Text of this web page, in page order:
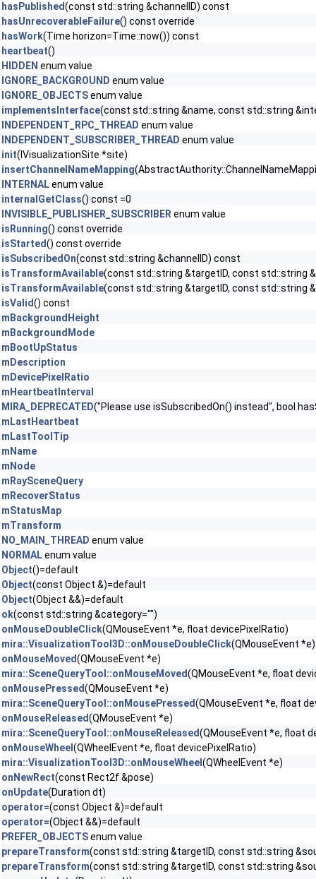
hasPublished(const std::string &channelID) const
hasUnrecoverableFailure() const override
hasWork(Time horizon=Time::now()) const
heartbeat()
HIDDEN enum value
IGNORE_BACKGROUND enum value
IGNORE_OBJECTSenum value
implementsInterface(const std::string &name, const std::string
INDEPENDENT_RPC_THREAD enum value
INDEPENDENT_SUBSCRIBER_THREAD enum value
init(IVisualizationSite *site)
insertChannelNameMapping
INTERNALenum value
internalGetClass() const =0
INVISIBLE_PUBLISHER_SUBSCRIBER enum value
isRunning() const override
isStarted() const override
isSubscribedOn(const std::string &channelID) const
isTransformAvailable(const std::string &targetID, const std::string
isTransformAvailable(const std::string &targetID, const std::string
isValid() const
mBackgroundHeight
mBackgroundMode
mBootUpStatus
mDescription
mDevicePixelRatio
mHeartbeatInterval
MIRA_DEPRECATED("Please use isSubscribedOn() instead", bool
mLastHeartbeat
mLastToolTip
mName
mNode
mRaySceneQuery
mRecoverStatus
mStatusMap
mTransform
NO_MAIN_THREAD enum value
NORMALenum value
Object()=default
Object(const Object &)=default
Object(Object &&)=default
ok(const std::string &category="")
onMouseDoubleClick(QMouseEvent *e, float devicePixelRatio)
mira::VisualizationTool3D::onMouseDoubleClick(QMouseEvent *e)
onMouseMoved(QMouseEvent *e)
mira::SceneQueryTool::onMouseMoved(QMouseEvent *e, float
onMousePressed(QMouseEvent *e)
mira::SceneQueryTool::onMousePressed(QMouseEvent *e, float
onMouseReleased(QMouseEvent *e)
mira::SceneQueryTool::onMouseReleased(QMouseEvent *e, float
onMouseWheel (QWheelEvent *e, float devicePixelRatio)
mira::VisualizationTool3D::onMouseWheel (QWheelEvent *e)
onNewRect(const Rect2f &pose)
onUpdate(Duration dt)
operator=(const Object &)=default
operator=(Object &&)=default
PREFER_OBJECTSenum value
prepareTransform(const std::string &targetID, const std::string
prepareTransform(const std::string &targetID, const std::string